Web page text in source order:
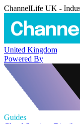
ChannelLife UK -
United Kingdom
Powered By
Guides